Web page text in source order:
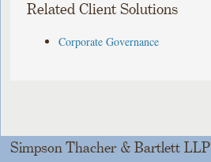
Related Client Solutions
Corporate Governance
Simpson Thacher & Bartlett LLP